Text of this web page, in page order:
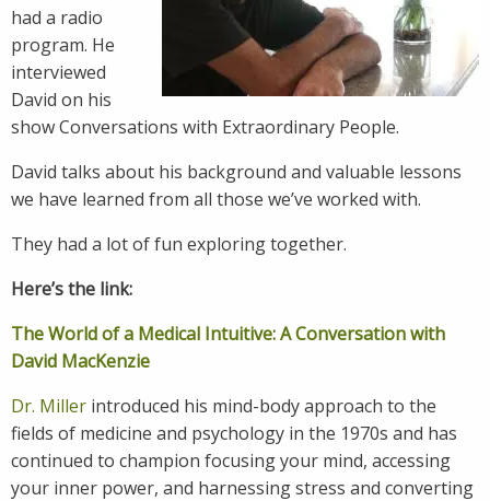
had a radio
program. He
interviewed
David on his
show Conversations with Extraordinary People.
David talks about his background and valuable lessons
we have learned from all those we’ve worked with.
They had a lot of fun exploring together.
Here’s the link:
The World of a Medical Intuitive: A Conversation with
David MacKenzie
Dr. Miller introduced his mind-body approach to the
fields of medicine and psychology in the 1970s and has
continued to champion focusing your mind, accessing
your inner power, and harnessing stress and converting